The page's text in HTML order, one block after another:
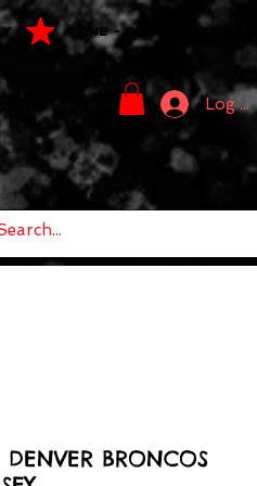
ONE - OF - ONE PIECES
Log In
BRONCOS